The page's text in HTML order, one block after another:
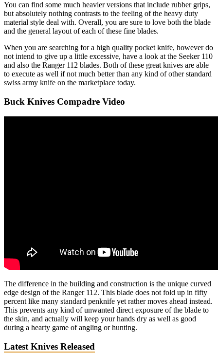
You can find some much heavier versions that include rubber grips,
but absolutely nothing contrasts to the feeling of the heavy duty
material style deal with. Overall, you are sure to love both the blade
and the general layout of each of these fine blades.
When you are searching for a high quality pocket knife, however do
not intend to give up a little excessive, have a look at the Seeker 110
and also the Ranger 112 blades. Both of these great knives are able
to execute as well if not much better than any kind of other standard
swiss army knife on the marketplace today.
Buck Knives Compadre Video
The difference in the building and construction is the unique curved
edge design of the Ranger 112. This blade does not fold up in fifty
percent like many standard penknife yet rather moves ahead instead.
This prevents any kind of unwanted direct exposure of the blade to
the skin, and actually will keep your hands dry as well as good
during a hearty game of angling or hunting.
Latest Knives Released